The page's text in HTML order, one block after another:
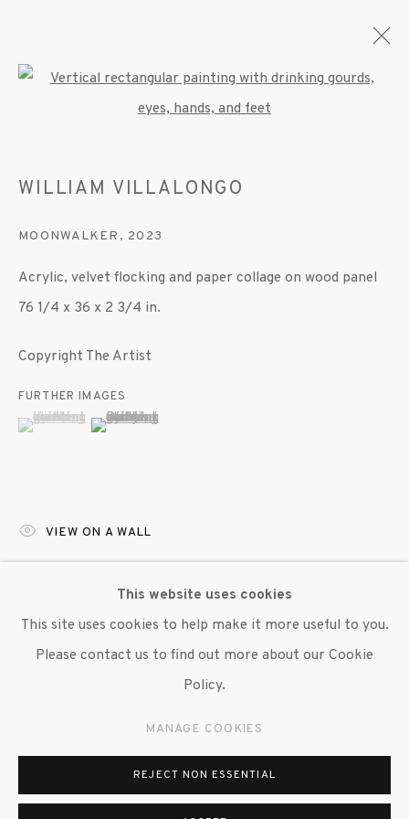
© 2020 SUSAN INGLETT GALLERY
SITE BY ARTLOGIC
522 West 24th Street New York NY 10011 212
647 9111info@inglettgallery.com
This website uses cookies
This site uses cookies to help make it more useful to you.
Please contact us to find out more about our Cookie
Policy.
MANAGE COOKIES
REJECT NON ESSENTIAL
Open a larger version of the
WILLIAM VILLALONGO
MOONWALKER , 2023
Acrylic, velvet flocking and paper collage on wood panel
76 1/4 x 36 x 2 3/4 in.
Copyright The Artist
FURTHER IMAGES
(View a larger image of thumbnail 1 )
, currently selected.
, currently selected.
, currently selected.(View a larger image of thumbnail 2 )
VIEW ON A WALL
Various healing crystals and brightly colored drinking
gourds, symbols of protection and guidance, work to
define the body in 'Moonwalker.' The crystals, specifically
obsidian and quartz, are believed to shield...
International African American Museum, 2024